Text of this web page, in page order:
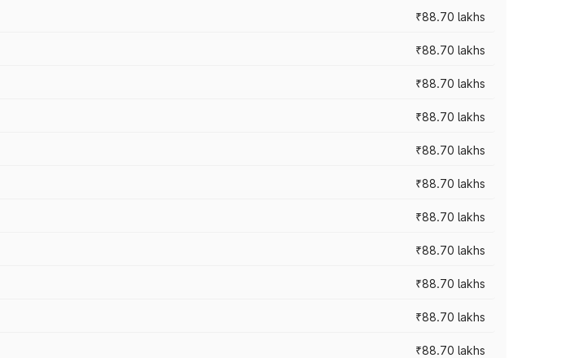
₹88.70 lakhs
₹88.70 lakhs
₹88.70 lakhs
₹88.70 lakhs
₹88.70 lakhs
₹88.70 lakhs
₹88.70 lakhs
₹88.70 lakhs
₹88.70 lakhs
₹88.70 lakhs
₹88.70 lakhs